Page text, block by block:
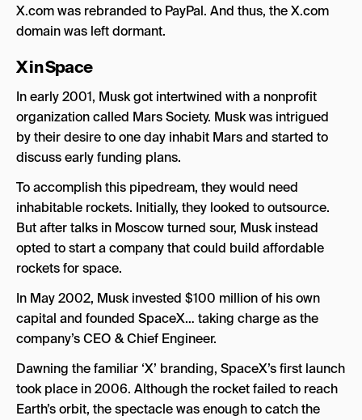
X.com was rebranded to PayPal. And thus, the X.com
domain was left dormant.
X in Space
In early 2001, Musk got intertwined with a nonprofit
organization called Mars Society. Musk was intrigued
by their desire to one day inhabit Mars and started to
discuss early funding plans.
To accomplish this pipedream, they would need
inhabitable rockets. Initially, they looked to outsource.
But after talks in Moscow turned sour, Musk instead
opted to start a company that could build affordable
rockets for space.
In May 2002, Musk invested $100 million of his own
capital and founded SpaceX… taking charge as the
company’s CEO & Chief Engineer.
Dawning the familiar ‘X’ branding, SpaceX’s first launch
took place in 2006. Although the rocket failed to reach
Earth’s orbit, the spectacle was enough to catch the